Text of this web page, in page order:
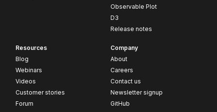
Observable Plot
D3
Release notes
Resources
Blog
Webinars
Videos
Customer stories
Forum
Company
About
Careers
Contact us
Newsletter signup
GitHub